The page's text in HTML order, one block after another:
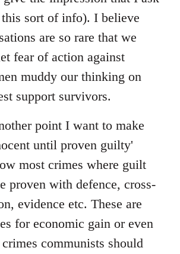
sort of info). I believe
are so rare that we
fear of action against
muddy our thinking on
support survivors.
point I want to make
until proven guilty'
most crimes where guilt
proven with defence, cross-
evidence etc. These are
for economic gain or even
communists should